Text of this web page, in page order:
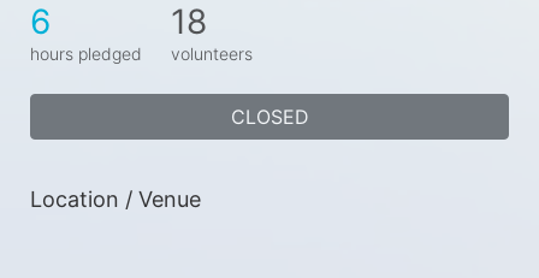
6
hours pledged
18
volunteers
CLOSED
Location / Venue